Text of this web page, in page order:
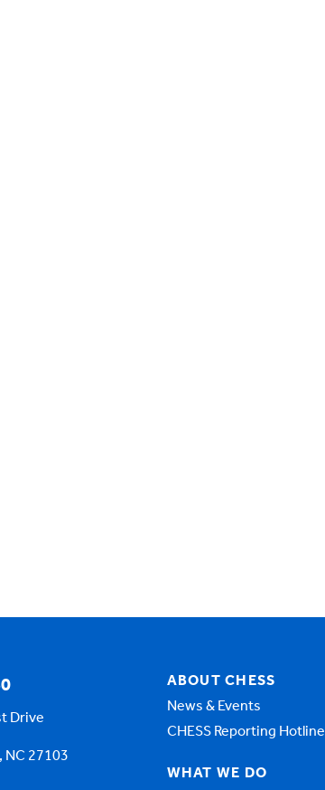
Drive
NC 27103
ABOUT CHESS
News & Events
CHESS Reporting Hotline
WHAT WE DO